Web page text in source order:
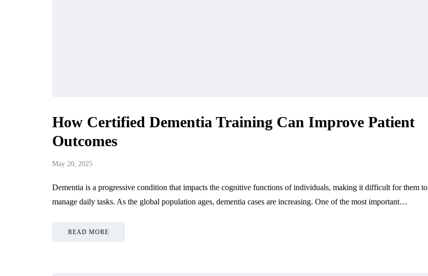
How Certified Dementia Training Can Improve Patient
Outcomes
May 20, 2025
Dementia is a progressive condition that impacts the cognitive functions of individuals, making it difficult for them to
manage daily tasks. As the global population ages, dementia cases are increasing. One of the most important…
READ MORE